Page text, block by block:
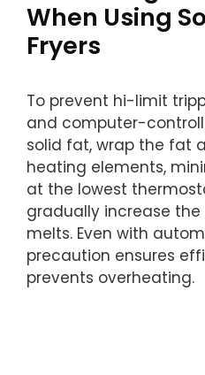
When Using
Fryers
To prevent hi-limit
and computer-
solid fat, wrap the fat
heating elements,
at the lowest
gradually increase
melts. Even with
precaution ensures
prevents overheating.